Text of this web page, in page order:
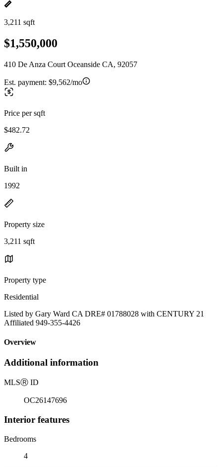
3,211 sqft
$1,550,000
410 De Anza Court Oceanside CA, 92057
Est. payment: $9,562/mo
Price per sqft
$482.72
Built in
1992
Property size
3,211 sqft
Property type
Residential
Listed by Gary Ward CA DRE# 01788028 with CENTURY 21
Affiliated 949-355-4426
Overview
Additional information
MLSⓇ ID
OC26147696
Interior features
Bedrooms
4